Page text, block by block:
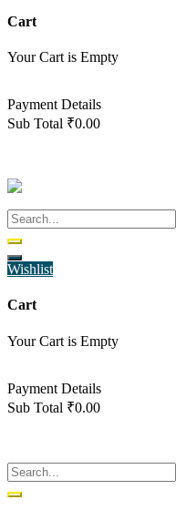
Cart
Your Cart is Empty
Payment Details
Sub Total ₹0.00
Wishlist
Cart
Your Cart is Empty
Payment Details
Sub Total ₹0.00